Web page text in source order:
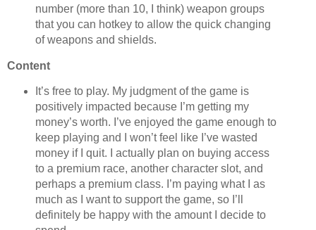
number (more than 10, I think) weapon groups
that you can hotkey to allow the quick changing
of weapons and shields.
Content
It’s free to play. My judgment of the game is
positively impacted because I’m getting my
money’s worth. I’ve enjoyed the game enough to
keep playing and I won’t feel like I’ve wasted
money if I quit. I actually plan on buying access
to a premium race, another character slot, and
perhaps a premium class. I’m paying what I as
much as I want to support the game, so I’ll
definitely be happy with the amount I decide to